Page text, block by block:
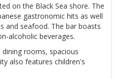
on the Black Sea shore. The
gastronomic hits as well
and seafood. The bar boasts
alcoholic beverages.
rooms, spacious
also features children's